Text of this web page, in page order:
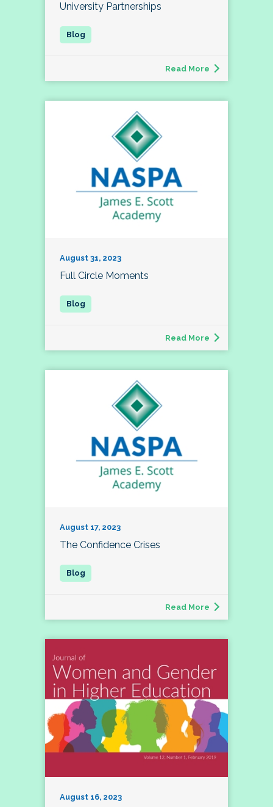
University Partnerships
Read More
August 31, 2023
Full Circle Moments
Read More
August 17, 2023
The Confidence Crises
Read More
August 16, 2023